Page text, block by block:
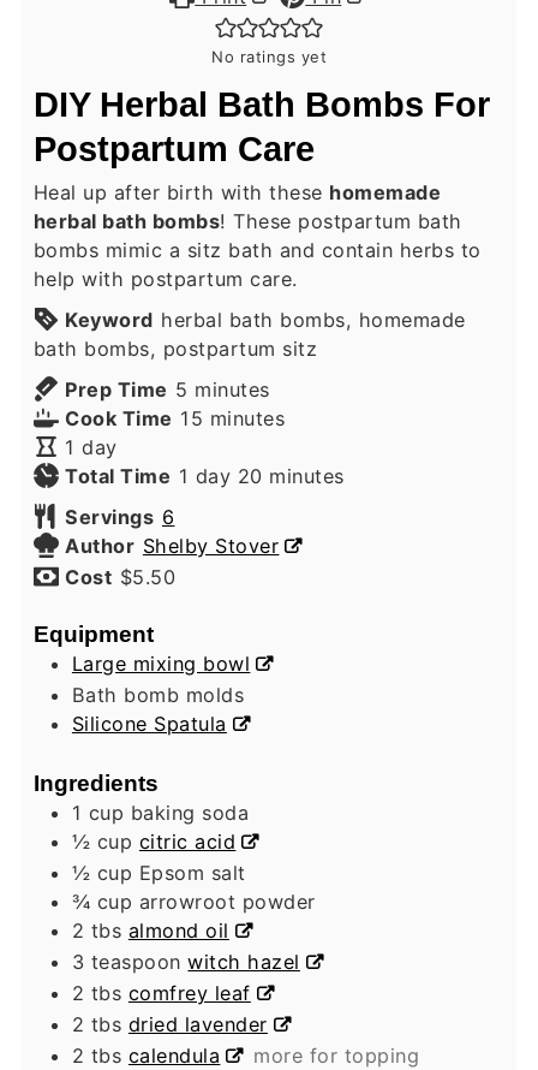
No ratings yet
DIY Herbal Bath Bombs For
Postpartum Care
Heal up after birth with these homemade
herbal bath bombs! These postpartum bath
bombs mimic a sitz bath and contain herbs to
help with postpartum care.
Keyword herbal bath bombs, homemade
bath bombs, postpartum sitz
Prep Time 5 minutes
minutes
Cook Time 15 minutes
minutes
1 day
day
Total Time 1 day
day 20 minutes
minutes
Servings 6
Author Shelby Stover
Cost $5.50
Equipment
Large mixing bowl
Bath bomb molds
Silicone Spatula
Ingredients
1 cup baking soda
½ cup citric acid
½ cup Epsom salt
¾ cup arrowroot powder
2 tbs almond oil
3 teaspoon witch hazel
2 tbs comfrey leaf
2 tbs dried lavender
2 tbs calendula
more for topping